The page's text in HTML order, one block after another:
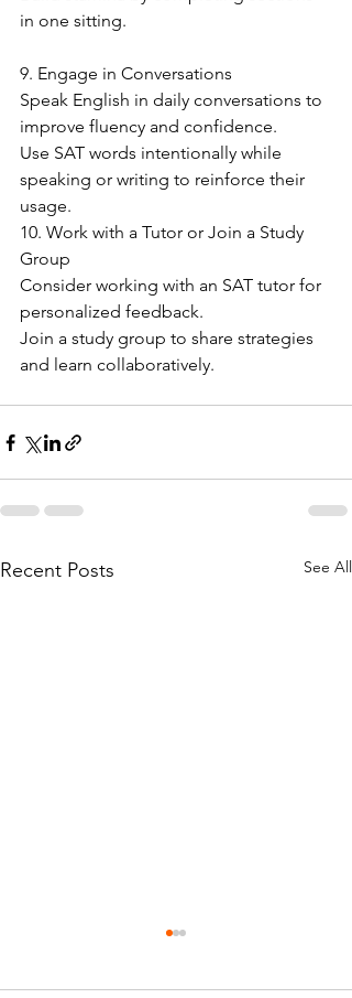
in one sitting.
9. Engage in Conversations
Speak English in daily conversations to
improve fluency and confidence.
Use SAT words intentionally while
speaking or writing to reinforce their
usage.
10. Work with a Tutor or Join a Study
Group
Consider working with an SAT tutor for
personalized feedback.
Join a study group to share strategies
and learn collaboratively.
Recent Posts See All